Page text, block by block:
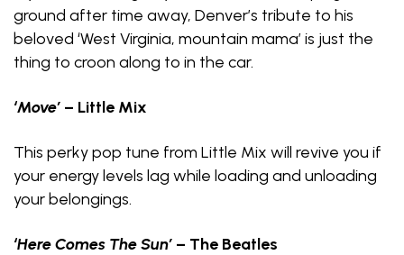
ground after time away, Denver’s tribute to his
beloved ‘West Virginia, mountain mama’ is just the
thing to croon along to in the car.
‘Move’ – Little Mix
This perky pop tune from Little Mix will revive you if
your energy levels lag while loading and unloading
your belongings.
‘Here Comes The Sun’ – The Beatles